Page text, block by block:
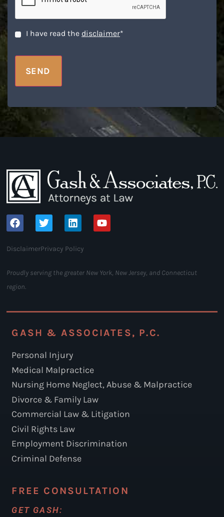
Disclaimer *
I have read the disclaimer*
SEND
DisclaimerPrivacy Policy
Proudly serving the greater New York, New Jersey, and Connecticut
region.
GASH & ASSOCIATES, P.C.
Personal Injury
Medical Malpractice
Nursing Home Neglect, Abuse & Malpractice
Divorce & Family Law
Commercial Law & Litigation
Civil Rights Law
Employment Discrimination
Criminal Defense
FREE CONSULTATION
GET GASH: